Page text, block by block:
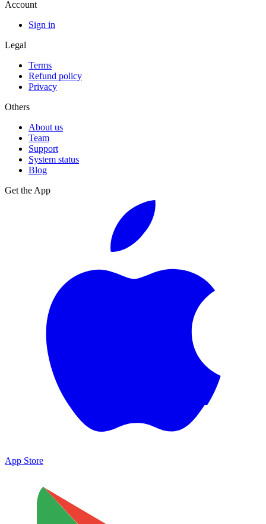
Account
Sign in
Legal
Terms
Refund policy
Privacy
Others
About us
Team
Support
System status
Blog
Get the App
App Store